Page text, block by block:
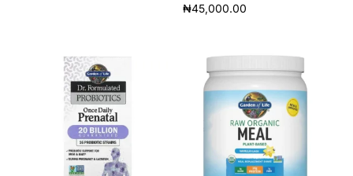
HMO ROI Calculator
Diabetes Risk Test
PrEP Eligibility Checker
₦45,000.00